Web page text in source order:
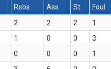
Rebs Ass St Foul
2 2 2 1
1 0 0 3
0 0 0 1